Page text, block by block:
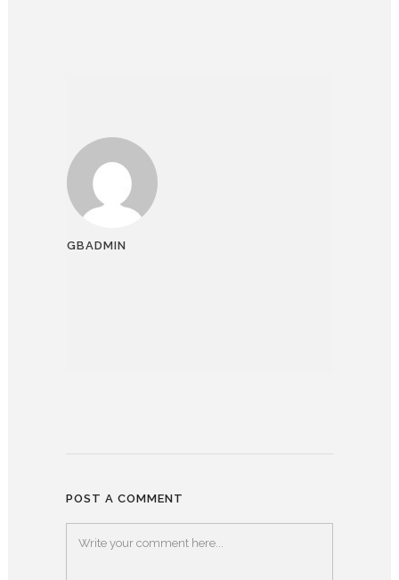
GBADMIN
POST A COMMENT